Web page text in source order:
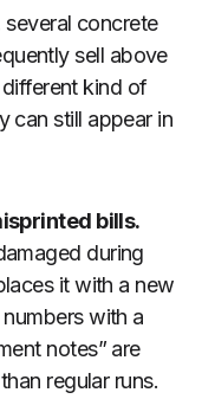
concrete
sell above
kind of
can still appear in
bills.
during
it with a new
with a
notes” are
regular runs.